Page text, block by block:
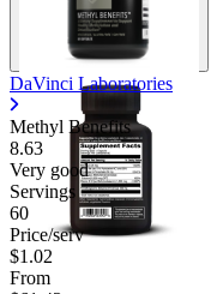
DaVinci Laboratories
Methyl Benefits
8.63
Very good
Servings
60
Price/serv
$1.02
From